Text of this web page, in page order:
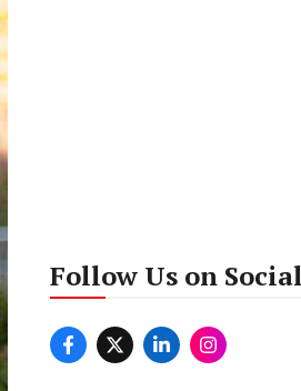
Follow Us on Social